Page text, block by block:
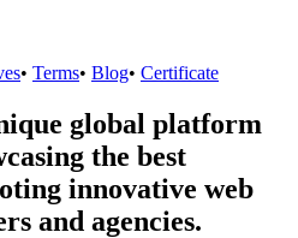
• Terms• Blog• Certificate
global platform
the best
innovative web
and agencies.